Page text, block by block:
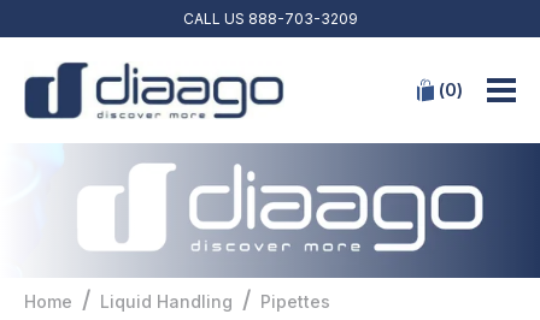
CALL US 888-703-3209
(0)
Home / Liquid Handling / Pipettes